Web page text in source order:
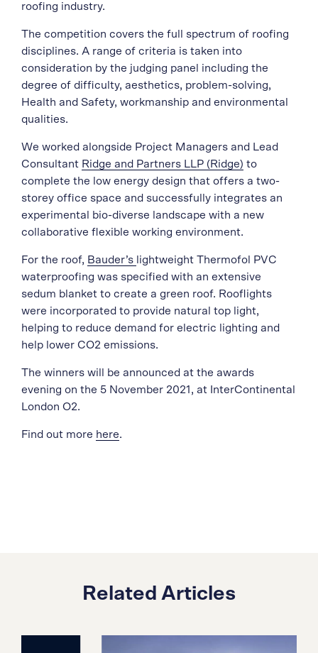
roofing industry.
The competition covers the full spectrum of roofing
disciplines. A range of criteria is taken into
consideration by the judging panel including the
degree of difficulty, aesthetics, problem-solving,
Health and Safety, workmanship and environmental
qualities.
We worked alongside Project Managers and Lead
Consultant Ridge and Partners LLP (Ridge) to
complete the low energy design that offers a two-
storey office space and successfully integrates an
experimental bio-diverse landscape with a new
collaborative flexible working environment.
For the roof, Bauder’s lightweight Thermofol PVC
waterproofing was specified with an extensive
sedum blanket to create a green roof. Rooflights
were incorporated to provide natural top light,
helping to reduce demand for electric lighting and
help lower CO2 emissions.
The winners will be announced at the awards
evening on the 5 November 2021, at InterContinental
London O2.
Find out more here.
Related Articles